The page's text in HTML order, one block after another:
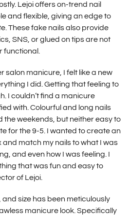
Lejoi offers on-trend nail
and flexible, giving an edge to
These fake nails also provide
SNS, or glued on tips are not
salon manicure, I felt like a new
I did. Getting that feeling to
I couldn’t find a manicure
with. Colourful and long nails
the weekends, but neither easy to
for the 9-5. I wanted to create an
and match my nails to what I was
and even how I was feeling. I
that was fun and easy to
of Lejoi.
size has been meticulously
manicure look. Specifically